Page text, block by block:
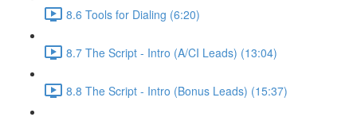
8.6 Tools for Dialing (6:20)
8.7 The Script - Intro (A/CI Leads) (13:04)
8.8 The Script - Intro (Bonus Leads) (15:37)